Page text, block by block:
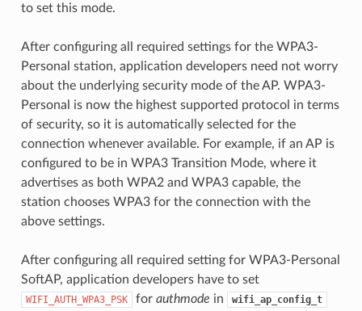
to set this mode.
After configuring all required settings for the WPA3-
Personal station, application developers need not worry
about the underlying security mode of the AP. WPA3-
Personal is now the highest supported protocol in terms
of security, so it is automatically selected for the
connection whenever available. For example, if an AP is
configured to be in WPA3 Transition Mode, where it
advertises as both WPA2 and WPA3 capable, the
station chooses WPA3 for the connection with the
above settings.
After configuring all required setting for WPA3-Personal
SoftAP, application developers have to set
WIFI_AUTH_WPA3_PSK for authmode in wifi_ap_config_t